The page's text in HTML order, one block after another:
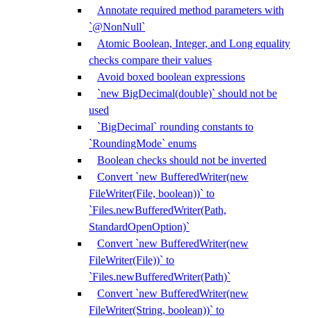
Annotate required method parameters with
`@NonNull`
Atomic Boolean, Integer, and Long equality
checks compare their values
Avoid boxed boolean expressions
`new BigDecimal(double)` should not be
used
`BigDecimal` rounding constants to
`RoundingMode` enums
Boolean checks should not be inverted
Convert `new BufferedWriter(new
FileWriter(File, boolean))` to
`Files.newBufferedWriter(Path,
StandardOpenOption)`
Convert `new BufferedWriter(new
FileWriter(File))` to
`Files.newBufferedWriter(Path)`
Convert `new BufferedWriter(new
FileWriter(String, boolean))` to